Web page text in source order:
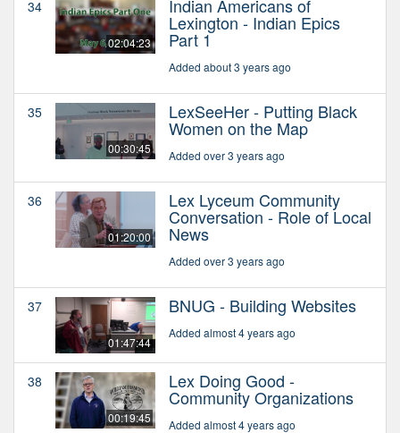
34
02:04:23
Indian Americans of
Lexington - Indian Epics
Part 1
Added about 3 years ago
35
00:30:45
LexSeeHer - Putting Black
Women on the Map
Added over 3 years ago
36
01:20:00
Lex Lyceum Community
Conversation - Role of Local
News
Added over 3 years ago
37
01:47:44
BNUG - Building Websites
Added almost 4 years ago
38
00:19:45
Lex Doing Good -
Community Organizations
Added almost 4 years ago